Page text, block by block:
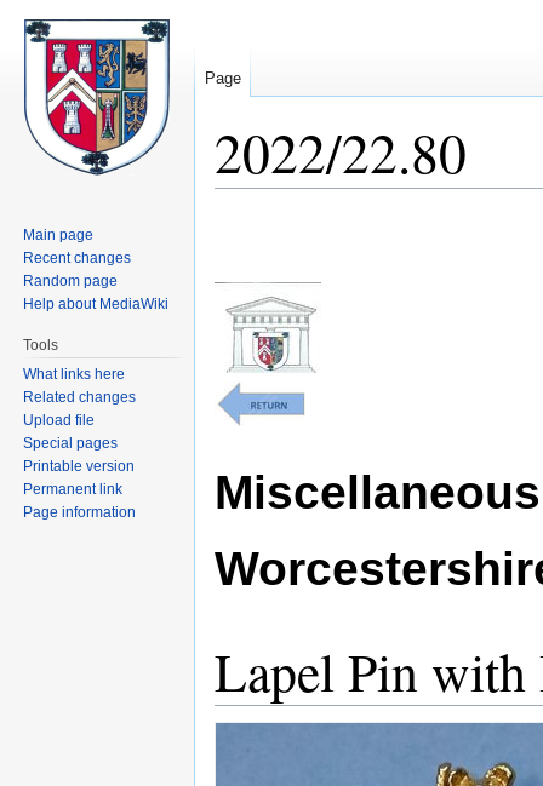
2022/22.80
Lapel Pin with
Page
Main page
Recent changes
Random page
Help about MediaWiki
Tools
What links here
Related changes
Upload file
Special pages
Printable version
Permanent link
Page information